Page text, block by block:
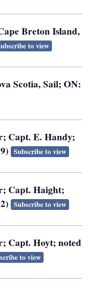
Breton Island,
to view
Scotia, Sail; ON:
Capt. E. Handy;
Subscribe to view
Capt. Haight;
Subscribe to view
Capt. Hoyt; noted
to view